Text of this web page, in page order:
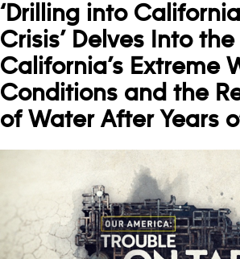
‘Drilling into
Crisis’ Delves Into
California’s Extreme
Conditions and the
of Water After Years